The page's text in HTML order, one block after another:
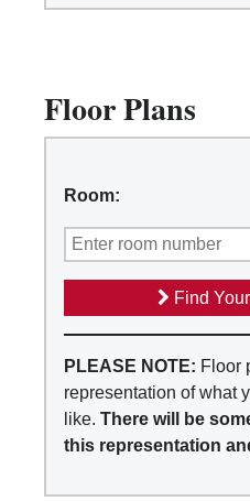
Floor Plans
Room:
Find
PLEASE NOTE: Floor
representation of what
like. There will be
this representation